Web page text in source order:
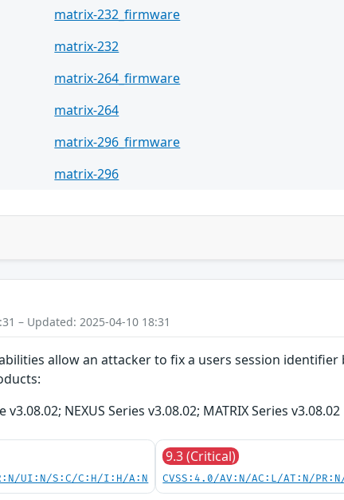
matrix-232_firmware
matrix-232
matrix-264_firmware
matrix-264
matrix-296_firmware
matrix-296
– Updated: 2025-04-10 18:31
allow an attacker to fix a users session
v3.08.02; NEXUS Series v3.08.02; MATRIX Series v3.08.02
UI:N/S:C/C:H/I:H/A:N
9.3 (Critical)
CVSS:4.0/AV:N/AC:L/AT:N/